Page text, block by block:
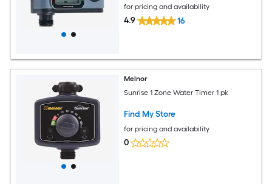
for pricing and availability
4.9 16
Melnor
Sunrise 1 Zone Water Timer 1 pk
Find My Store
for pricing and availability
0